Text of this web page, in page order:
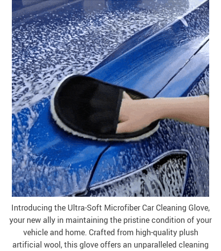
Introducing the Ultra-Soft Microfiber Car Cleaning Glove,
your new ally in maintaining the pristine condition of your
vehicle and home. Crafted from high-quality plush
artificial wool, this glove offers an unparalleled cleaning